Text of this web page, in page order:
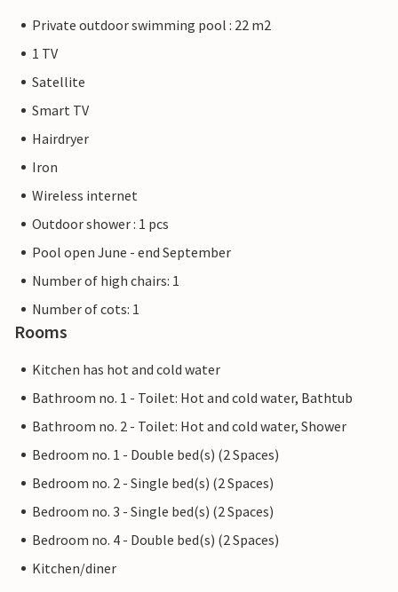
Private outdoor swimming pool : 22 m2
1 TV
Satellite
Smart TV
Hairdryer
Iron
Wireless internet
Outdoor shower : 1 pcs
Pool open June - end September
Number of high chairs: 1
Number of cots: 1
Rooms
Kitchen has hot and cold water
Bathroom no. 1 - Toilet: Hot and cold water, Bathtub
Bathroom no. 2 - Toilet: Hot and cold water, Shower
Bedroom no. 1 - Double bed(s) (2 Spaces)
Bedroom no. 2 - Single bed(s) (2 Spaces)
Bedroom no. 3 - Single bed(s) (2 Spaces)
Bedroom no. 4 - Double bed(s) (2 Spaces)
Kitchen/diner